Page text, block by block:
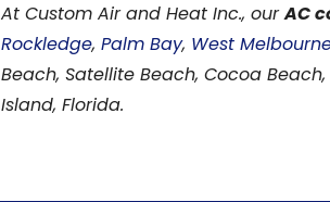
At Custom Air and Heat Inc., ourAC
Rockledge,Palm Bay, West
Beach, Satellite Beach, Cocoa
Island, Florida.